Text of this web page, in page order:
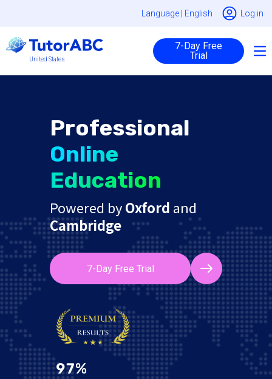
Language | English Log in
United States
7-Day Free
Trial
Professional
Online
Education
Powered byOxford and
Cambridge
7-Day Free Trial
97%